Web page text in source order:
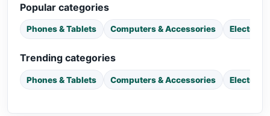
Popular categories
Phones & Tablets Computers & Accessories
Trending categories
Phones & Tablets Computers & Accessories